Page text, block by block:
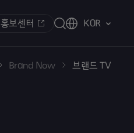
홍보센터 KOR
Brand Now 브랜드 TV